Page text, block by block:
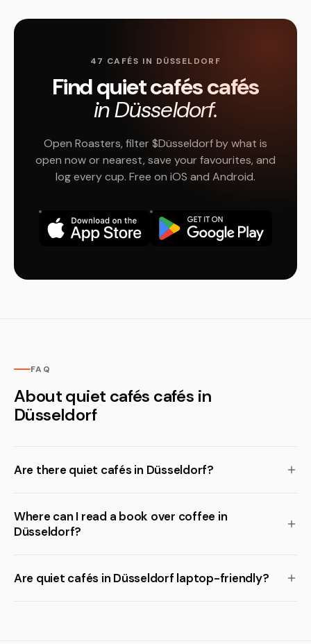
47 CAFÉS IN DÜSSELDORF
Find quiet cafés cafés
in Düsseldorf.
Open Roasters, filter $Düsseldorf by what is
open now or nearest, save your favourites, and
log every cup. Free on iOS and Android.
FAQ
About quiet cafés cafés in
Düsseldorf
Are there quiet cafés in Düsseldorf?
Where can I read a book over coffee in
Düsseldorf?
Are quiet cafés in Düsseldorf laptop-friendly?